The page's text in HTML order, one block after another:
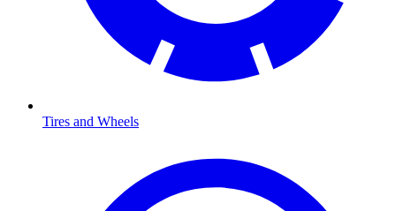
Tires and Wheels